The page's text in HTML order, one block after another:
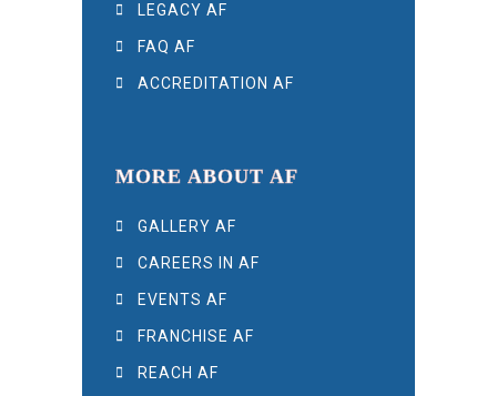
LEGACY AF
FAQ AF
ACCREDITATION AF
MORE ABOUT AF
GALLERY AF
CAREERS IN AF
EVENTS AF
FRANCHISE AF
REACH AF